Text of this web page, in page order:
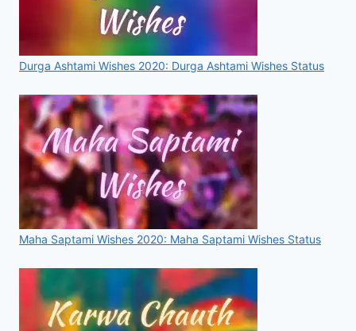
FACEBOOK
[2020]
Durga Ashtami Wishes 2020: Durga Ashtami Wishes Status
Maha Saptami Wishes 2020: Maha Saptami Wishes Status